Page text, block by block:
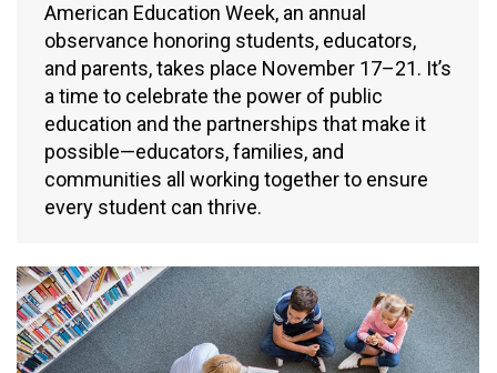
American Education Week, an annual
observance honoring students, educators,
and parents, takes place November 17–21. It’s
a time to celebrate the power of public
education and the partnerships that make it
possible—educators, families, and
communities all working together to ensure
every student can thrive.